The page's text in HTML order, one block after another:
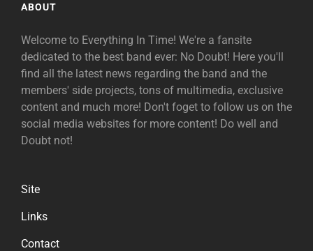
ABOUT
Welcome to Everything In Time! We're a fansite
dedicated to the best band ever: No Doubt! Here you'll
find all the latest news regarding the band and the
members' side projects, tons of multimedia, exclusive
content and much more! Don't foget to follow us on the
social media websites for more content! Do well and
Doubt not!
Site
Links
Contact